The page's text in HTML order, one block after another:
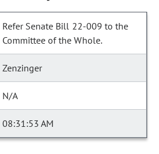
Refer Senate Bill 22-009 to the
Committee of the Whole.
Zenzinger
N/A
08:31:53 AM